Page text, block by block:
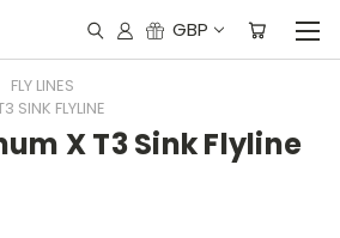
GBP
FLY LINES
SINK FLYLINE
X T3 Sink Flyline